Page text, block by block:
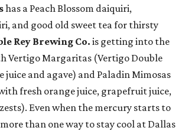
has a Peach Blossom daiquiri,
and good old sweet tea for thirsty
Rey Brewing Co. is getting into the
Vertigo Margaritas (Vertigo Double
juice and agave) and Paladin Mimosas
fresh orange juice, grapefruit juice,
Even when the mercury starts to
than one way to stay cool at Dallas